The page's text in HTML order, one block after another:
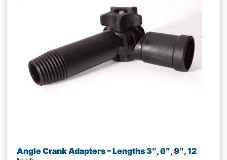
Angle Crank Adapters – Lengths 3″, 6″, 9″, 12